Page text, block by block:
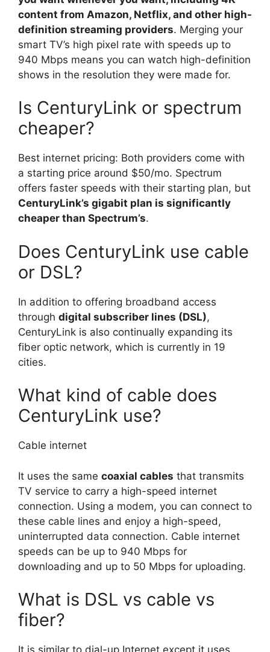
content from Amazon, Netflix, and other high-
definition streaming providers. Merging your
smart TV’s high pixel rate with speeds up to
940 Mbps means you can watch high-definition
shows in the resolution they were made for.
Is CenturyLink or spectrum
cheaper?
Best internet pricing: Both providers come with
a starting price around $50/mo. Spectrum
offers faster speeds with their starting plan, but
CenturyLink’s gigabit plan is significantly
cheaper than Spectrum’s.
Does CenturyLink use cable
or DSL?
In addition to offering broadband access
through digital subscriber lines (DSL),
CenturyLink is also continually expanding its
fiber optic network, which is currently in 19
cities.
What kind of cable does
CenturyLink use?
Cable internet
It uses the same coaxial cables that transmits
TV service to carry a high-speed internet
connection. Using a modem, you can connect to
these cable lines and enjoy a high-speed,
uninterrupted data connection. Cable internet
speeds can be up to 940 Mbps for
downloading and up to 50 Mbps for uploading.
What is DSL vs cable vs
fiber?
It is similar to dial-up Internet except it uses